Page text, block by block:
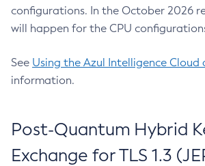
configurations. In the October 2026
will happen for the CPU
See Using the Azul Intelligence Cloud
information.
Post-Quantum Hybrid
Exchange for TLS 1.3